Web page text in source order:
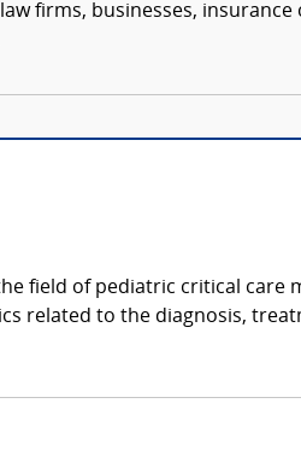
firms, businesses,
field of pediatric critical care
related to the diagnosis,